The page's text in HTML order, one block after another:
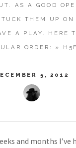
AS A GOOD
THEM UP ON
A PLAY. HERE
ORDER: »
5, 2012
and months I’ve